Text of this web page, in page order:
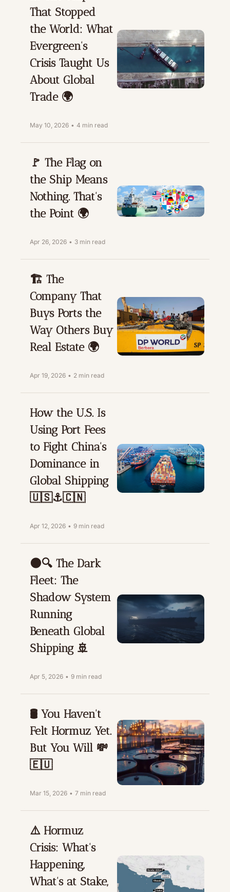
That Stopped
the World: What
Evergreen's
Crisis Taught Us
About Global
Trade 🌍
May 10, 2026 • 4 min read
🚩 The Flag on
the Ship Means
Nothing. That's
the Point 🌍
Apr 26, 2026 • 3 min read
🏗️ The
Company That
Buys Ports the
Way Others Buy
Real Estate 🌍
Apr 19, 2026 • 2 min read
How the U.S. Is
Using Port Fees
to Fight China's
Dominance in
Global Shipping
🇺🇸⚓🇨🇳
Apr 12, 2026 • 9 min read
🌑🔍 The Dark
Fleet: The
Shadow System
Running
Beneath Global
Shipping 🚢
Apr 5, 2026 • 9 min read
🛢️ You Haven't
Felt Hormuz Yet.
But You Will 💸
🇪🇺
Mar 15, 2026 • 7 min read
⚠️ Hormuz
Crisis: What's
Happening,
What's at Stake,